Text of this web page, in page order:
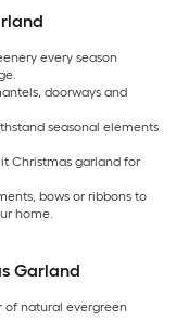
every season
doorways and
seasonal elements
Christmas garland for
bows or ribbons to
home.
Garland
of natural evergreen